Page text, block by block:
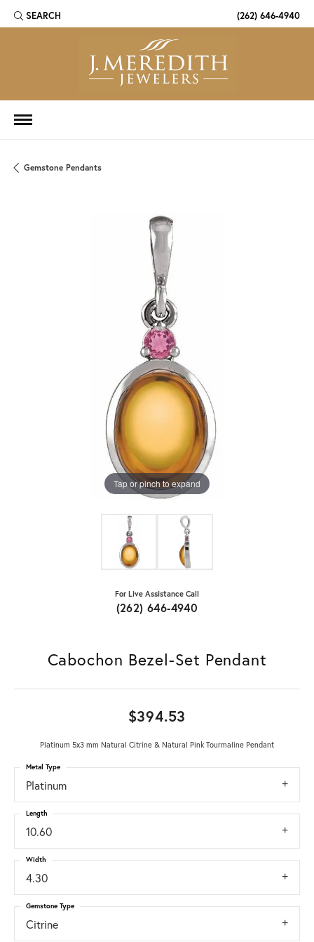
SEARCH
TOGGLE TOOLBAR SEARCH MENU (262) 646-4940
Gemstone Pendants
Tap or pinch to expand
For Live Assistance Call
(262) 646-4940
Cabochon Bezel-Set Pendant
$394.53
Platinum 5x3 mm Natural Citrine & Natural Pink Tourmaline Pendant
Platinum
Metal Type
10.60
Length
4.30
Width
Citrine
Gemstone Type